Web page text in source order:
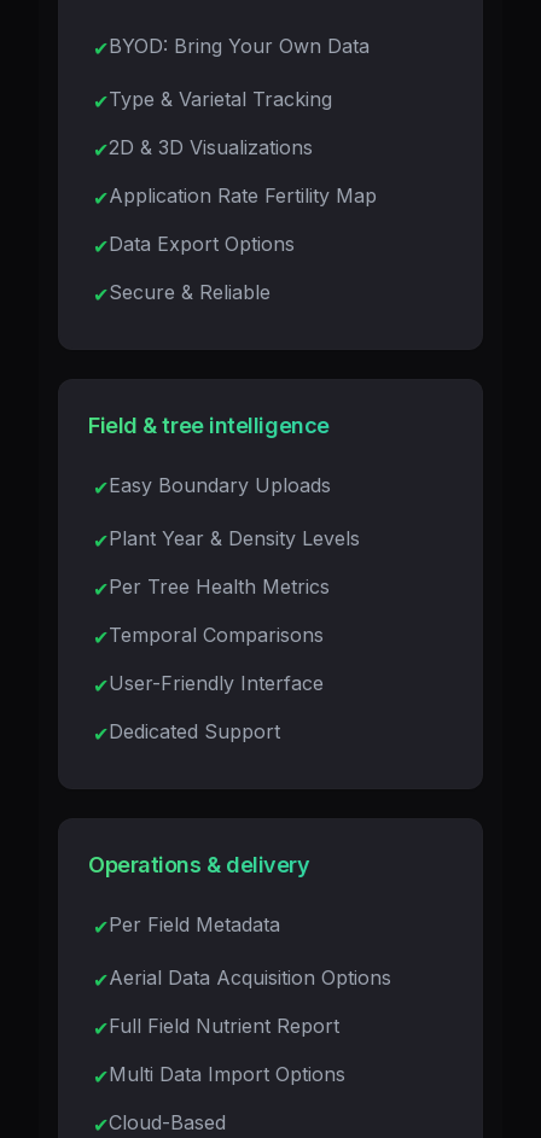
BYOD: Bring Your Own Data
Type & Varietal Tracking
2D & 3D Visualizations
Application Rate Fertility Map
Data Export Options
Secure & Reliable
Field & tree intelligence
Easy Boundary Uploads
Plant Year & Density Levels
Per Tree Health Metrics
Temporal Comparisons
User-Friendly Interface
Dedicated Support
Operations & delivery
Per Field Metadata
Aerial Data Acquisition Options
Full Field Nutrient Report
Multi Data Import Options
Cloud-Based